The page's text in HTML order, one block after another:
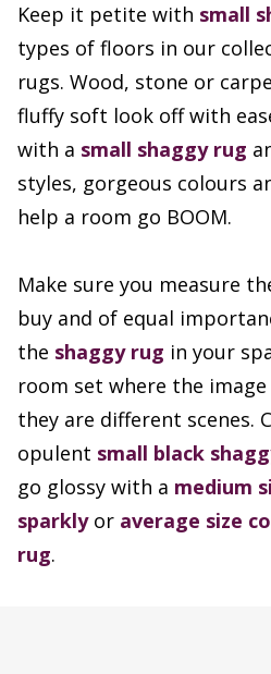
Keep it petite with small
types of floors in our
rugs. Wood, stone or
fluffy soft look off with
with a small shaggy rug
styles, gorgeous colours
help a room go BOOM.
Make sure you measure
buy and of equal
the shaggy rug in your
room set where the
they are different scenes.
opulent small black
go glossy with a medium
sparklyor average size
rug.